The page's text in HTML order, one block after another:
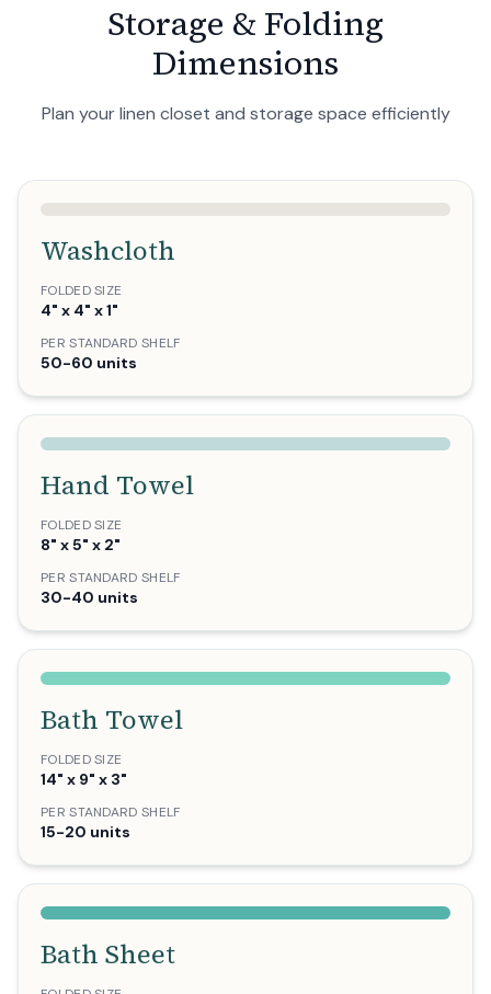
Storage & Folding
Dimensions
Plan your linen closet and storage space efficiently
Washcloth
FOLDED SIZE
4" x 4" x 1"
PER STANDARD SHELF
50-60 units
Hand Towel
FOLDED SIZE
8" x 5" x 2"
PER STANDARD SHELF
30-40 units
Bath Towel
FOLDED SIZE
14" x 9" x 3"
PER STANDARD SHELF
15-20 units
Bath Sheet